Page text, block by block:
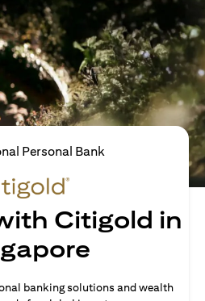
Personal Bank
Citigold in
banking solutions and wealth